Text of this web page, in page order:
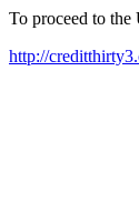
To proceed to
http://